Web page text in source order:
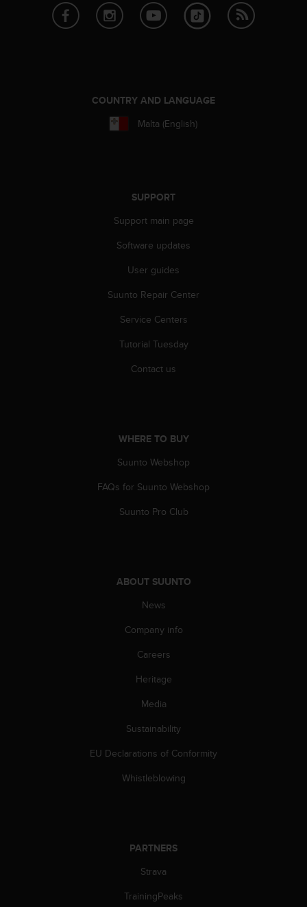
COUNTRY AND LANGUAGE
Malta (English)
SUPPORT
Support main page
Software updates
User guides
Suunto Repair Center
Service Centers
Tutorial Tuesday
Contact us
WHERE TO BUY
Suunto Webshop
FAQs for Suunto Webshop
Suunto Pro Club
ABOUT SUUNTO
News
Company info
Careers
Heritage
Media
Sustainability
EU Declarations of Conformity
Whistleblowing
PARTNERS
Strava
TrainingPeaks